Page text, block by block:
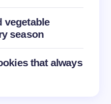
vegetable
season
that always